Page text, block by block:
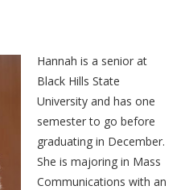
Hannah is a senior at
Black Hills State
University and has one
semester to go before
graduating in December.
She is majoring in Mass
Communications with an